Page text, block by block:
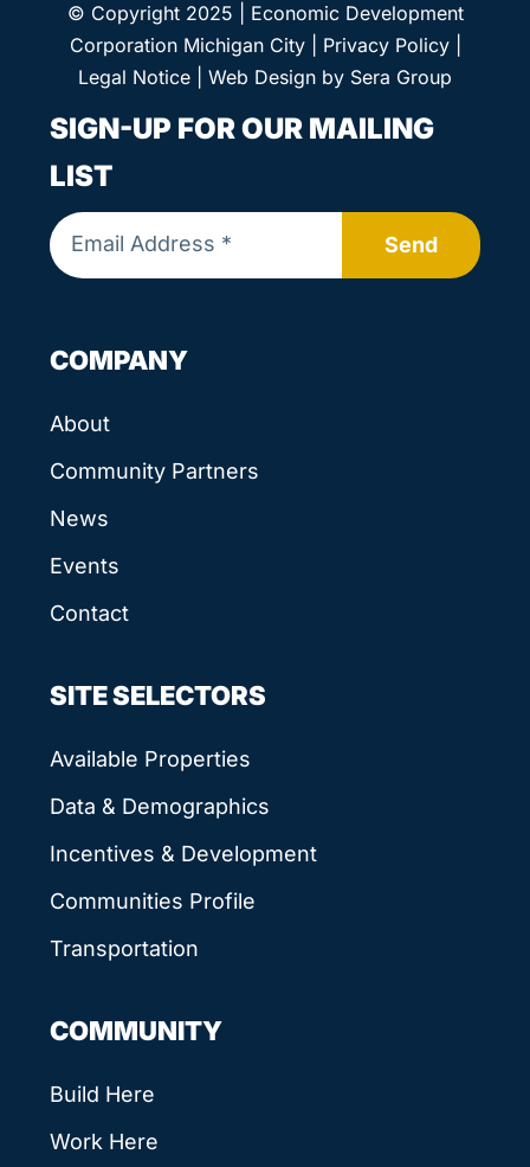
SIGN-UP FOR OUR MAILING
LIST
Send
COMPANY
About
Community Partners
News
Events
Contact
SITE SELECTORS
Available Properties
Data & Demographics
Incentives & Development
Communities Profile
Transportation
COMMUNITY
Build Here
Work Here
© Copyright 2025 | Economic Development
Corporation Michigan City | Privacy Policy|
Legal Notice | Web Design by Sera Group